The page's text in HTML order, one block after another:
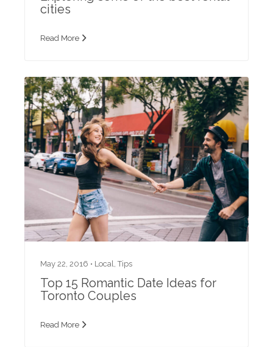
cities
Read More
May 22, 2016 • Local ,Tips
Top 15 Romantic Date Ideas for
Toronto Couples
Read More